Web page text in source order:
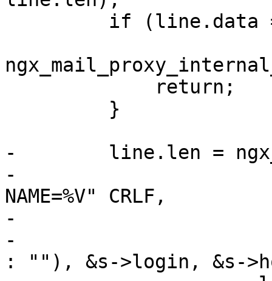
-        line.len =
-
NAME=%V" CRLF,
-                       &s-
-                       (s-
: ""), &s->login, &s-